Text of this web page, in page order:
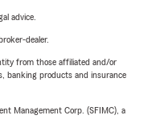
advice.
dealer.
from those affiliated and/or
banking products and insurance
Management Corp. (SFIMC), a